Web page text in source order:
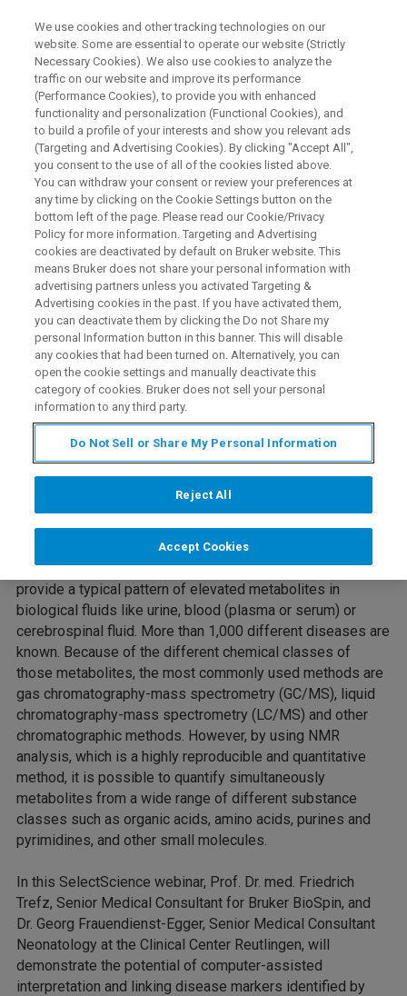
NUCLEAR MAGNETIC RESONANCE
Urinary NMR Diagnostics for
Inborn Errors of Metabolism
Using Rule-based Interpretation
(For Research Use Only)
This webinar took place on October 14, 2020
REGISTER NOW
Webinar Overview
Inborn errors of metabolism are rare diseases that often
provide a typical pattern of elevated metabolites in
biological fluids like urine, blood (plasma or serum) or
cerebrospinal fluid. More than 1,000 different diseases are
known. Because of the different chemical classes of
those metabolites, the most commonly used methods are
gas chromatography-mass spectrometry (GC/MS), liquid
chromatography-mass spectrometry (LC/MS) and other
chromatographic methods. However, by using NMR
analysis, which is a highly reproducible and quantitative
method, it is possible to quantify simultaneously
metabolites from a wide range of different substance
classes such as organic acids, amino acids, purines and
pyrimidines, and other small molecules.
In this SelectScience webinar, Prof. Dr. med. Friedrich
Trefz, Senior Medical Consultant for Bruker BioSpin, and
Dr. Georg Frauendienst-Egger, Senior Medical Consultant
Neonatology at the Clinical Center Reutlingen, will
demonstrate the potential of computer-assisted
interpretation and linking disease markers identified by
We use cookies and other tracking technologies on our
website. Some are essential to operate our website (Strictly
Necessary Cookies). We also use cookies to analyze the
traffic on our website and improve its performance
(Performance Cookies), to provide you with enhanced
functionality and personalization (Functional Cookies), and
to build a profile of your interests and show you relevant ads
(Targeting and Advertising Cookies). By clicking "Accept All",
you consent to the use of all of the cookies listed above.
You can withdraw your consent or review your preferences at
any time by clicking on the Cookie Settings button on the
bottom left of the page. Please read our Cookie/Privacy
Policy for more information. Targeting and Advertising
cookies are deactivated by default on Bruker website. This
means Bruker does not share your personal information with
advertising partners unless you activated Targeting &
Advertising cookies in the past. If you have activated them,
you can deactivate them by clicking the Do not Share my
personal Information button in this banner. This will disable
any cookies that had been turned on. Alternatively, you can
open the cookie settings and manually deactivate this
category of cookies. Bruker does not sell your personal
information to any third party.
Do Not Sell or Share My Personal Information
Reject All
Accept Cookies